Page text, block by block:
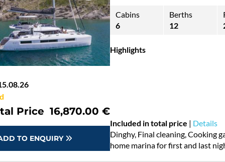
Price 16,870.00 €
TO ENQUIRY
Cabins
6
Berths
12
Highlights
Included in total price | Details
Dinghy, Final cleaning, Cooking
home marina for first and last